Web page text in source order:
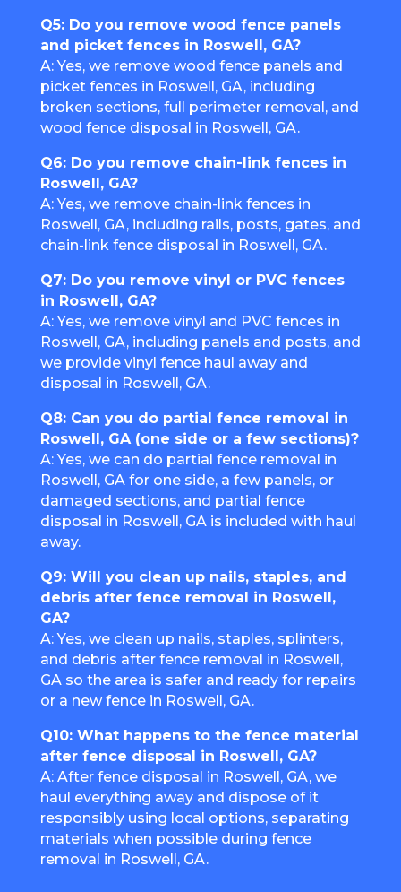
Q5: Do you remove wood fence panels
and picket fences in Roswell, GA?
A: Yes, we remove wood fence panels and
picket fences in Roswell, GA, including
broken sections, full perimeter removal, and
wood fence disposal in Roswell, GA.
Q6: Do you remove chain-link fences in
Roswell, GA?
A: Yes, we remove chain-link fences in
Roswell, GA, including rails, posts, gates, and
chain-link fence disposal in Roswell, GA.
Q7: Do you remove vinyl or PVC fences
in Roswell, GA?
A: Yes, we remove vinyl and PVC fences in
Roswell, GA, including panels and posts, and
we provide vinyl fence haul away and
disposal in Roswell, GA.
Q8: Can you do partial fence removal in
Roswell, GA (one side or a few sections)?
A: Yes, we can do partial fence removal in
Roswell, GA for one side, a few panels, or
damaged sections, and partial fence
disposal in Roswell, GA is included with haul
away.
Q9: Will you clean up nails, staples, and
debris after fence removal in Roswell,
GA?
A: Yes, we clean up nails, staples, splinters,
and debris after fence removal in Roswell,
GA so the area is safer and ready for repairs
or a new fence in Roswell, GA.
Q10: What happens to the fence material
after fence disposal in Roswell, GA?
A: After fence disposal in Roswell, GA, we
haul everything away and dispose of it
responsibly using local options, separating
materials when possible during fence
removal in Roswell, GA.